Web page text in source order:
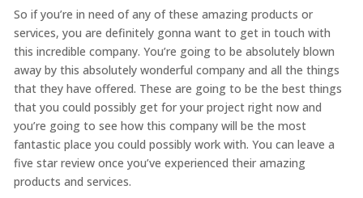
So if you’re in need of any of these amazing products or
services, you are definitely gonna want to get in touch with
this incredible company. You’re going to be absolutely blown
away by this absolutely wonderful company and all the things
that they have offered. These are going to be the best things
that you could possibly get for your project right now and
you’re going to see how this company will be the most
fantastic place you could possibly work with. You can leave a
five star review once you’ve experienced their amazing
products and services.